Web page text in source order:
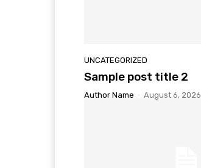
UNCATEGORIZED
Sample post title 2
Author Name - August 6, 2026